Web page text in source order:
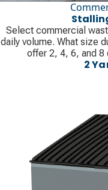
Select commercial
daily volume. What size
offer 2, 4, 6, and 8
2